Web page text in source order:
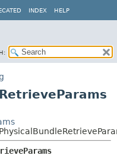
INDEX HELP